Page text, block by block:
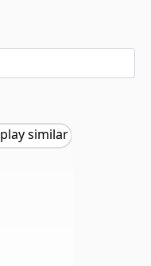
play similar